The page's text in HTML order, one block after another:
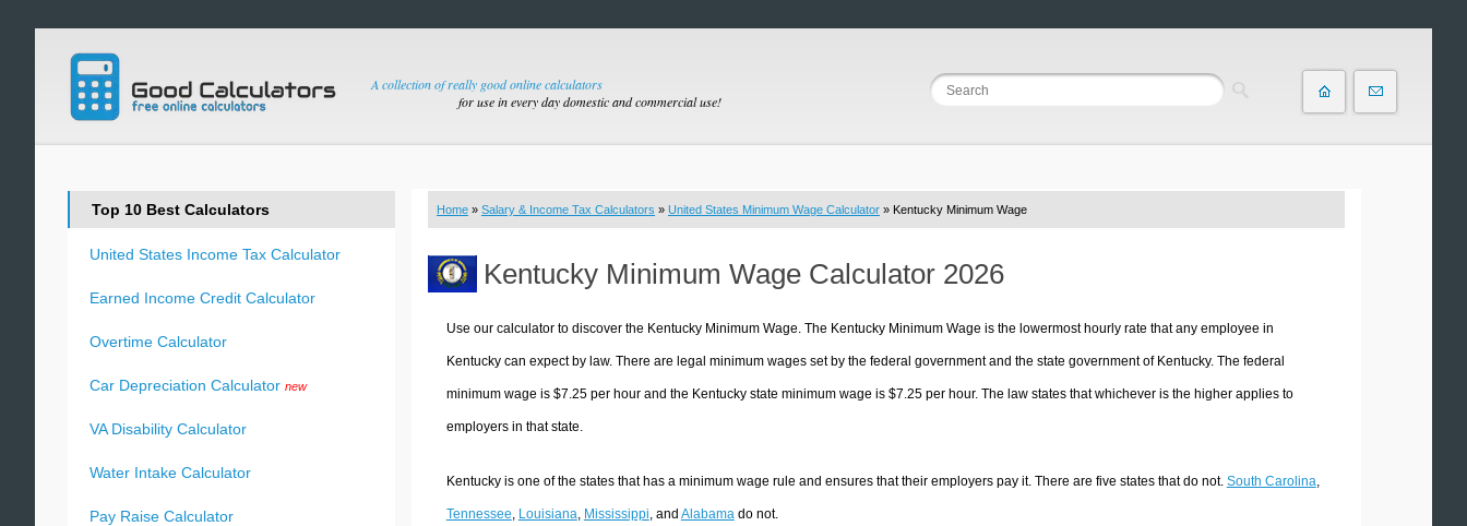
A collection of really good online calculators
for use in every day domestic and commercial use!
Home » Salary & Income Tax Calculators » United States Minimum Wage Calculator » Kentucky Minimum Wage
Kentucky Minimum Wage Calculator 2026
Use our calculator to discover the Kentucky Minimum Wage. The Kentucky Minimum Wage is the lowermost hourly rate that any employee in
Kentucky can expect by law. There are legal minimum wages set by the federal government and the state government of Kentucky. The federal
minimum wage is $7.25 per hour and the Kentucky state minimum wage is $7.25 per hour. The law states that whichever is the higher applies to
employers in that state.
Kentucky is one of the states that has a minimum wage rule and ensures that their employers pay it. There are five states that do not. South Carolina,
Tennessee, Louisiana, Mississippi, and Alabamado not.
Top 10 Best Calculators
United States Income Tax Calculator
Earned Income Credit Calculator
Overtime Calculator
Car Depreciation Calculator new
VA Disability Calculator
Water Intake Calculator
Pay Raise Calculator